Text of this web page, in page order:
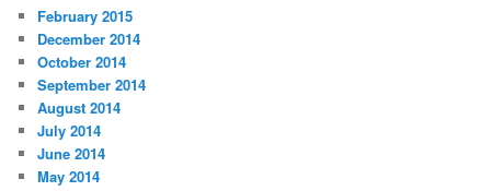
February 2015
December 2014
October 2014
September 2014
August 2014
July 2014
June 2014
May 2014